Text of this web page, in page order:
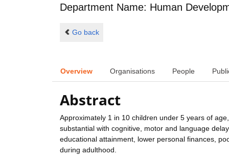
Department Name: Human
Go back
Overview Organisations People
Abstract
Approximately 1 in 10 children under 5 years of
substantial with cognitive, motor and language
educational attainment, lower personal finances,
during adulthood.